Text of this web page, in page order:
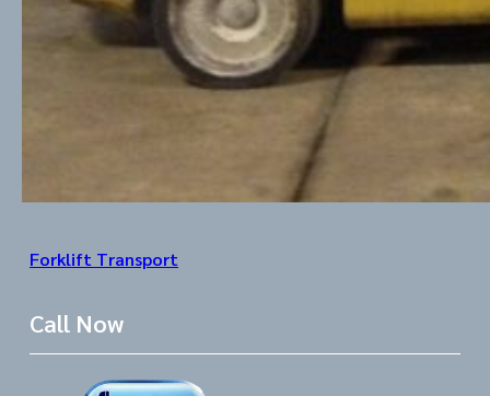
Forklift Transport
Call Now